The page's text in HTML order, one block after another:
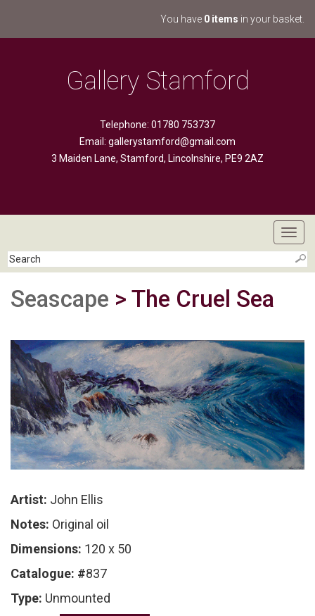
You have 0 items in your basket.
Gallery Stamford
Telephone: 01780 753737
Email: gallerystamford@gmail.com
3 Maiden Lane, Stamford, Lincolnshire, PE9 2AZ
Seascape > The Cruel Sea
Artist: John Ellis
Notes: Original oil
Dimensions: 120 x 50
Catalogue: #837
Type: Unmounted